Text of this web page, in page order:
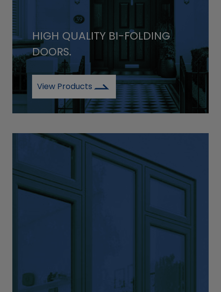
HIGH QUALITY BI-FOLDING
DOORS.
View Products